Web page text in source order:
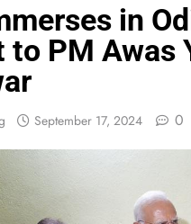
in
to PM Awas
September 17, 2024 0